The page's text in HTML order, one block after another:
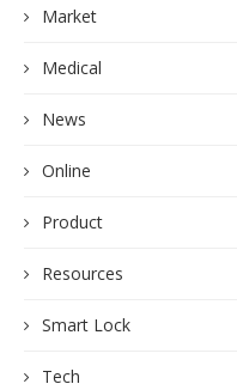
Market
Medical
News
Online
Product
Resources
Smart Lock
Tech